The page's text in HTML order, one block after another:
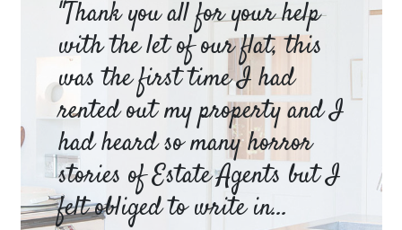
"Thank you all for your help
with the let of our flat, this
was the first time I had
rented out my property and I
had heard so many horror
stories of Estate Agents but I
felt obliged to write in...